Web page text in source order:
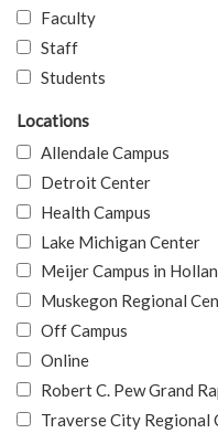
Faculty
Staff
Students
Locations
Allendale Campus
Detroit Center
Health Campus
Lake Michigan Center
Meijer Campus in
Muskegon Regional
Off Campus
Online
Robert C. Pew Grand
Traverse City Regional